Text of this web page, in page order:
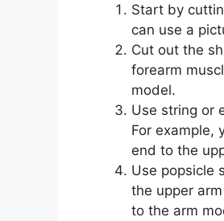
Start by
can use a
Cut out the
forearm
model.
Use string or
For example,
end to the
Use popsicle
the upper
to the arm